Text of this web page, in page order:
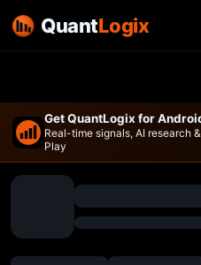
Get QuantLogix for
Real-time signals, AI research
Play
QuantLogix